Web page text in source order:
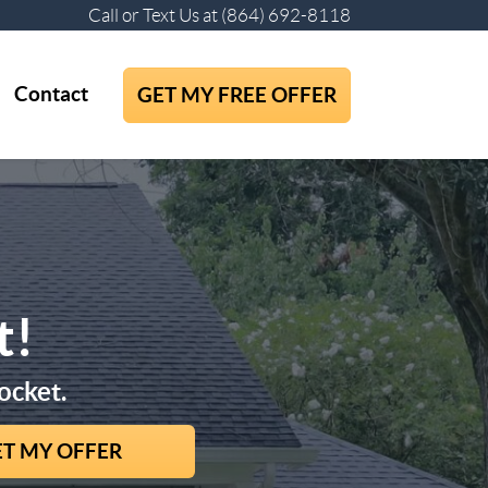
Call or Text Us at (864) 692-8118
Contact GET MY FREE OFFER